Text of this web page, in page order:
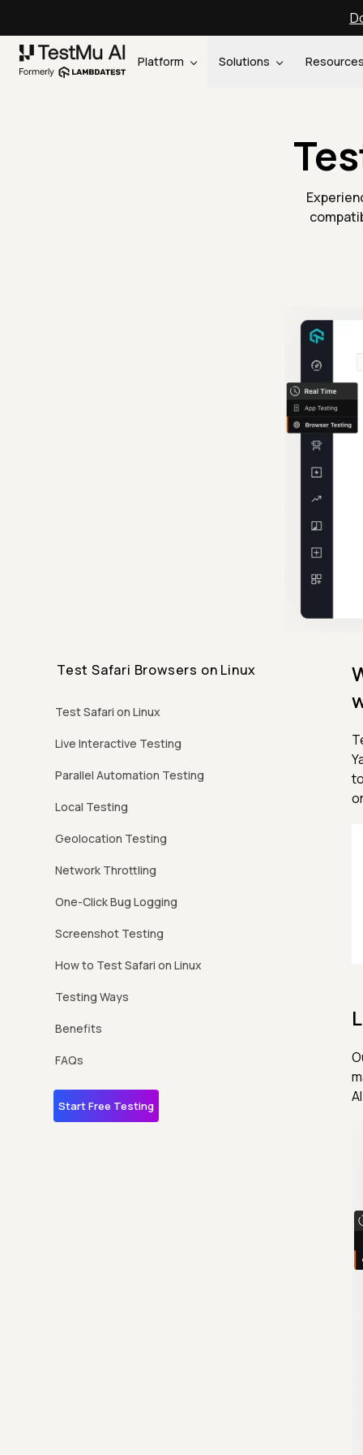
Platform Solutions Resources
Test Safari Browsers on Linux
Test Safari on Linux
Live Interactive Testing
Parallel Automation Testing
Local Testing
Geolocation Testing
Network Throttling
One-Click Bug Logging
Screenshot Testing
How to Test Safari on Linux
Testing Ways
Benefits
FAQs
Start Free Testing